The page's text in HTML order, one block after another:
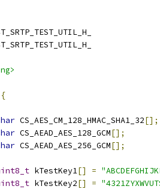
{
CS_AES_CM_128_HMAC_SHA1_32[];
CS_AEAD_AES_128_GCM[];
CS_AEAD_AES_256_GCM[];
kTestKey1[] =
kTestKey2[] =